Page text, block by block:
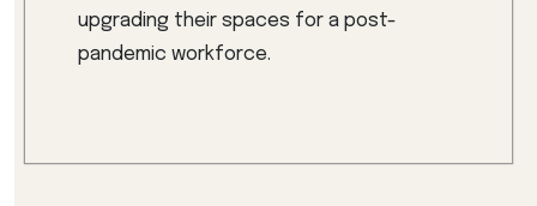
upgrading their spaces for a post-
pandemic workforce.